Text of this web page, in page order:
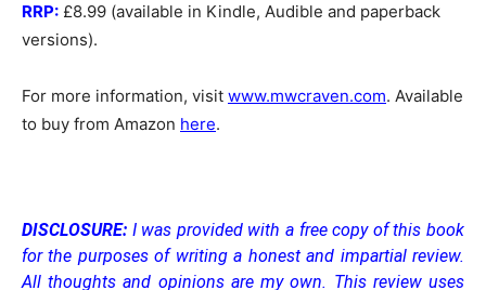
RRP: £8.99 (available in Kindle, Audible and paperback
versions).
For more information, visit www.mwcraven.com. Available
to buy from Amazon here.
DISCLOSURE: I was provided with a free copy of this book
for the purposes of writing a honest and impartial review.
All thoughts and opinions are my own. This review uses